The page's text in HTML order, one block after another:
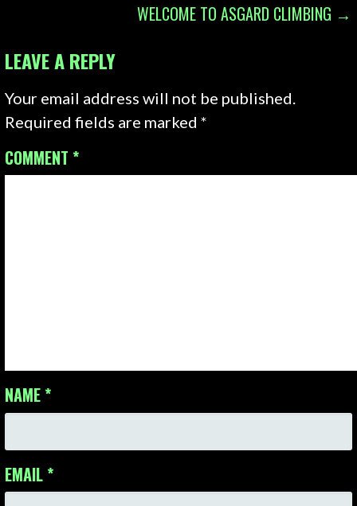
NAVIGATION
WELCOME TO ASGARD CLIMBING →
LEAVE A REPLY
Your email address will not be published.
Required fields are marked*
COMMENT *
NAME *
EMAIL *